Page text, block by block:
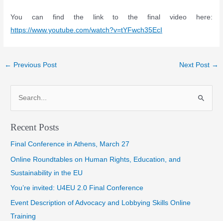
You can find the link to the final video here:
https://www.youtube.com/watch?v=tYFwch35EcI
Post
← Previous Post Next Post →
r
c
h
f
o
r
:
Recent Posts
Final Conference in Athens, March 27
Online Roundtables on Human Rights, Education, and
Sustainability in the EU
You’re invited: U4EU 2.0 Final Conference
Event Description of Advocacy and Lobbying Skills Online
Training